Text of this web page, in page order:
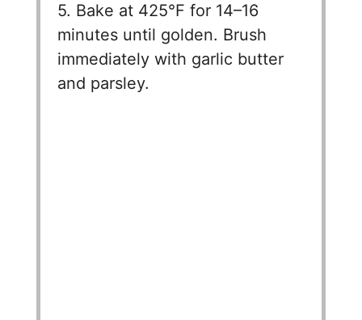
5. Bake at 425°F for 14–16
minutes until golden. Brush
immediately with garlic butter
and parsley.